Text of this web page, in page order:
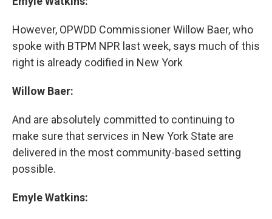
However, OPWDD Commissioner Willow Baer, who
spoke with BTPM NPR last week, says much of this
right is already codified in New York
Willow Baer:
And are absolutely committed to continuing to
make sure that services in New York State are
delivered in the most community-based setting
possible.
Emyle Watkins: